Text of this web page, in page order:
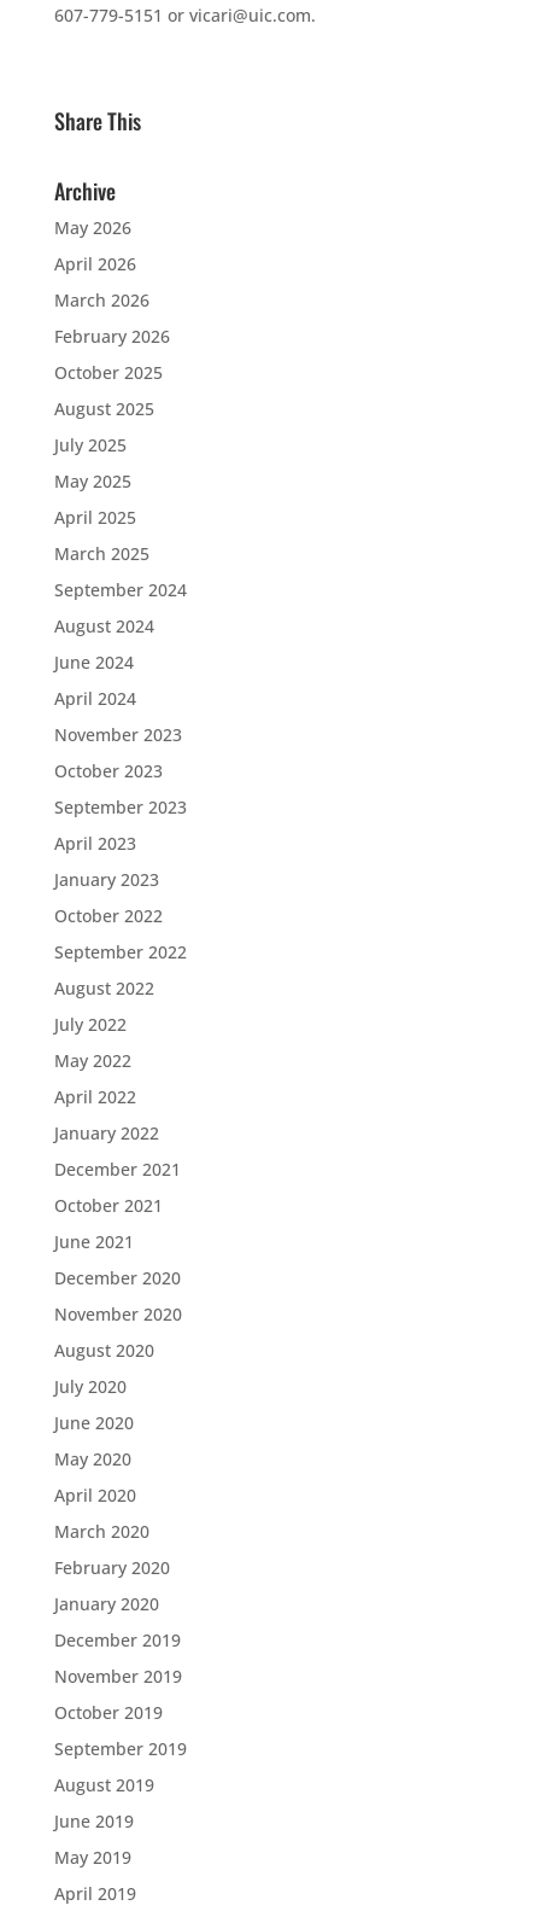
607-779-5151 or vicari@uic.com.
Share This
Archive
May 2026
April 2026
March 2026
February 2026
October 2025
August 2025
July 2025
May 2025
April 2025
March 2025
September 2024
August 2024
June 2024
April 2024
November 2023
October 2023
September 2023
April 2023
January 2023
October 2022
September 2022
August 2022
July 2022
May 2022
April 2022
January 2022
December 2021
October 2021
June 2021
December 2020
November 2020
August 2020
July 2020
June 2020
May 2020
April 2020
March 2020
February 2020
January 2020
December 2019
November 2019
October 2019
September 2019
August 2019
June 2019
May 2019
April 2019